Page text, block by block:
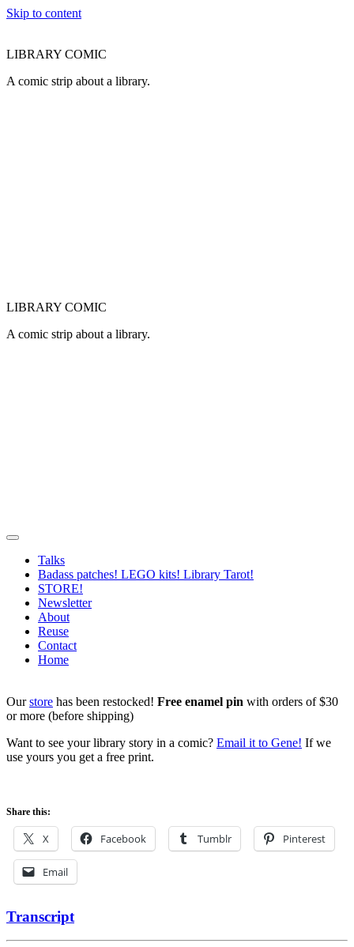
Skip to content
LIBRARY COMIC
A comic strip about a library.
LIBRARY COMIC
A comic strip about a library.
Talks
Badass patches! LEGO kits! Library Tarot!
STORE!
Newsletter
About
Reuse
Contact
Home
Ourstore has been restocked! Free enamel pin with orders of $30
or more (before shipping)
Want to see your library story in a comic? Email it to Gene! If we
use yours you get a free print.
Share this:
X Facebook Tumblr Pinterest
Email
Transcript